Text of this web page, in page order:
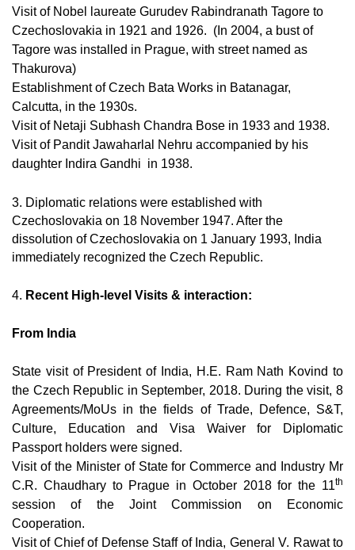
Visit of Nobel laureate Gurudev Rabindranath Tagore to
Czechoslovakia in 1921 and 1926. (In 2004, a bust of
Tagore was installed in Prague, with street named as
Thakurova)
Establishment of Czech Bata Works in Batanagar,
Calcutta, in the 1930s.
Visit of Netaji Subhash Chandra Bose in 1933 and 1938.
Visit of Pandit Jawaharlal Nehru accompanied by his
daughter Indira Gandhi in 1938.
3. Diplomatic relations were established with
Czechoslovakia on 18 November 1947. After the
dissolution of Czechoslovakia on 1 January 1993, India
immediately recognized the Czech Republic.
4. Recent High-level Visits & interaction:
From India
State visit of President of India, H.E. Ram Nath Kovind to
the Czech Republic in September, 2018. During the visit, 8
Agreements/MoUs in the fields of Trade, Defence, S&T,
Culture, Education and Visa Waiver for Diplomatic
Passport holders were signed.
Visit of the Minister of State for Commerce and Industry Mr
C.R. Chaudhary to Prague in October 2018 for the 11th
session of the Joint Commission on Economic
Cooperation.
Visit of Chief of Defense Staff of India, General V. Rawat to